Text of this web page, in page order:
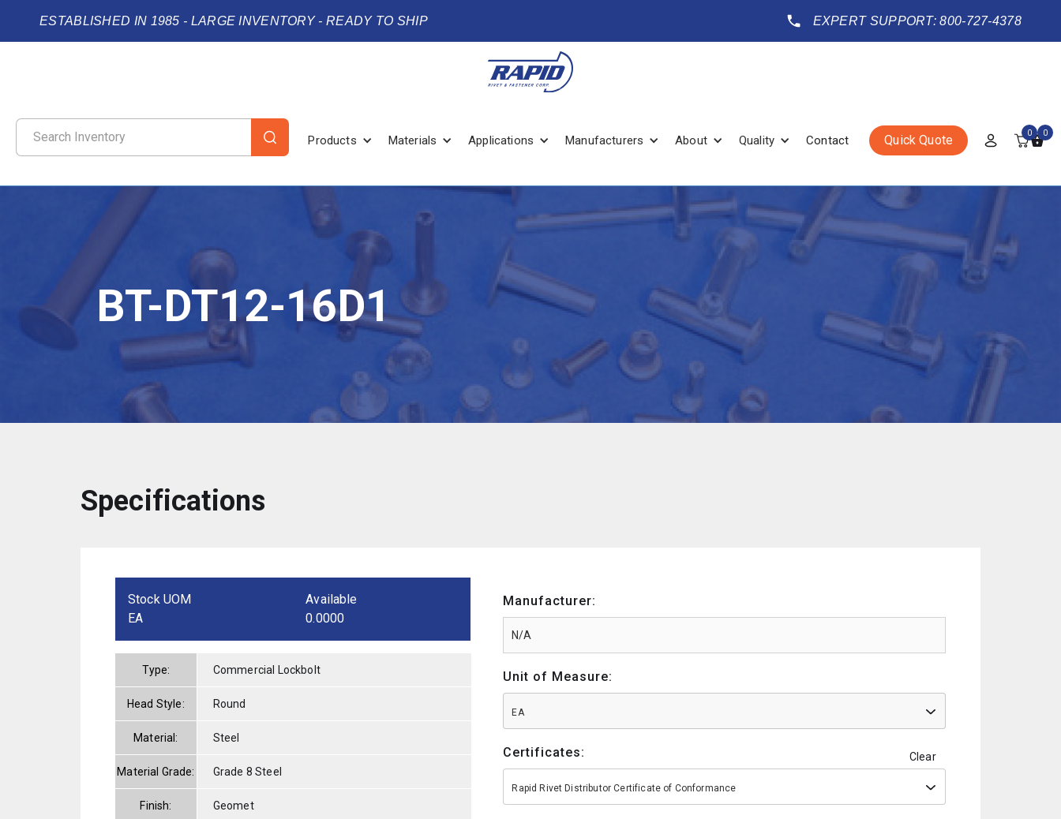
ESTABLISHED IN 1985 - LARGE INVENTORY - READY TO SHIP EXPERT SUPPORT: 800-727-4378
Products Materials Applications Manufacturers About Quality Contact Quick Quote 0 0
BT-DT12-16D1
Specifications
Stock UOM
EA
Available
0.0000
Type: Commercial Lockbolt
Head Style: Round
Material: Steel
Material Grade: Grade 8 Steel
Finish: Geomet
Manufacturer:
Unit of Measure:
EA
Certificates: Clear
Rapid Rivet Distributor Certificate of Conformance